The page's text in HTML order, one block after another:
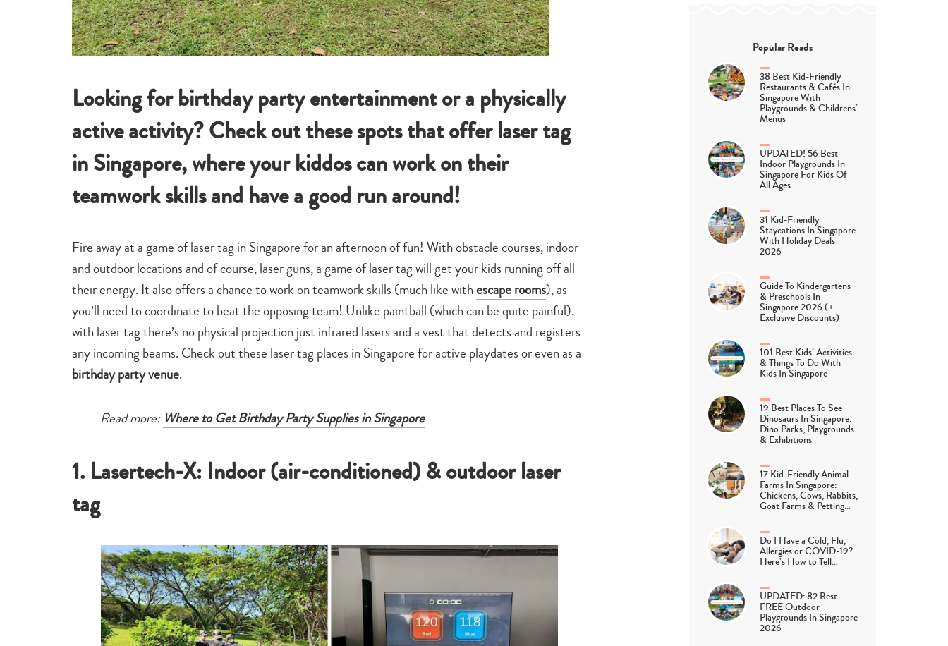
Looking for birthday party entertainment or a physically
active activity? Check out these spots that offer laser tag
in Singapore, where your kiddos can work on their
teamwork skills and have a good run around!
Fire away at a game of laser tag in Singapore for an afternoon of fun! With obstacle courses, indoor
and outdoor locations and of course, laser guns, a game of laser tag will get your kids running off all
their energy. It also offers a chance to work on teamwork skills (much like withescape rooms), as
you’ll need to coordinate to beat the opposing team! Unlike paintball (which can be quite painful),
with laser tag there’s no physical projection just infrared lasers and a vest that detects and registers
any incoming beams. Check out these laser tag places in Singapore for active playdates or even as a
birthday party venue.
Read more: Where to Get Birthday Party Supplies in Singapore
1. Lasertech-X: Indoor (air-conditioned) & outdoor laser
tag
Popular Reads
38 Best Kid-Friendly
Restaurants & Cafés In
Singapore With
Playgrounds & Childrens’
Menus
UPDATED! 56 Best
Indoor Playgrounds In
Singapore For Kids Of
All Ages
31 Kid-Friendly
Staycations In Singapore
With Holiday Deals
2026
Guide To Kindergartens
& Preschools In
Singapore 2026 (+
Exclusive Discounts)
101 Best Kids’ Activities
& Things To Do With
Kids In Singapore
19 Best Places To See
Dinosaurs In Singapore:
Dino Parks, Playgrounds
& Exhibitions
17 Kid-Friendly Animal
Farms In Singapore:
Chickens, Cows, Rabbits,
Goat Farms & Petting…
Do I Have a Cold, Flu,
Allergies or COVID-19?
Here’s How to Tell…
UPDATED: 82 Best
FREE Outdoor
Playgrounds In Singapore
2026